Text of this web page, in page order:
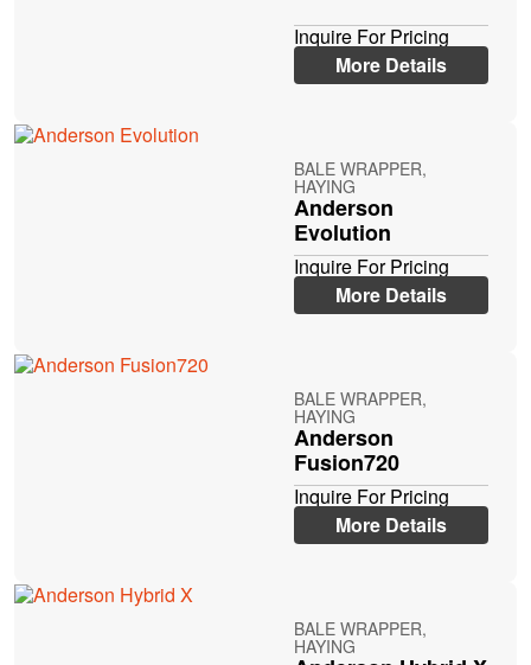
Inquire For Pricing
More Details
BALE WRAPPER,
HAYING
Anderson
Evolution
Inquire For Pricing
More Details
BALE WRAPPER,
HAYING
Anderson
Fusion720
Inquire For Pricing
More Details
BALE WRAPPER,
HAYING